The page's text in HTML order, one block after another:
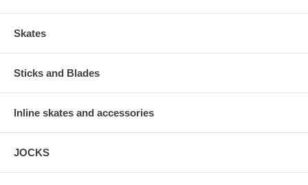
Skates
Sticks and Blades
Inline skates and accessories
JOCKS